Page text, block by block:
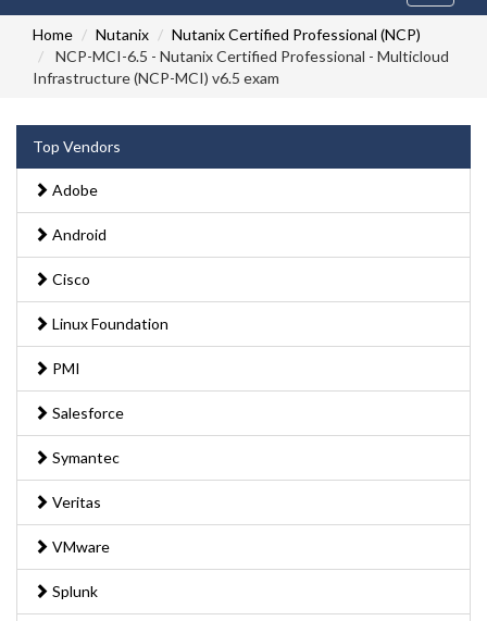
Home
Nutanix
Nutanix Certified Professional (NCP)
NCP-MCI-6.5 - Nutanix Certified Professional - Multicloud
Infrastructure (NCP-MCI) v6.5 exam
Top Vendors
Adobe
Android
Cisco
Linux Foundation
PMI
Salesforce
Symantec
Veritas
VMware
Splunk